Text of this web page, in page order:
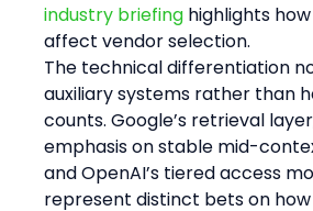
industry briefing highlights
affect vendor selection.
The technical differentiation
auxiliary systems rather than
counts. Google’s retrieval
emphasis on stable mid-
and OpenAI’s tiered access
represent distinct bets on how